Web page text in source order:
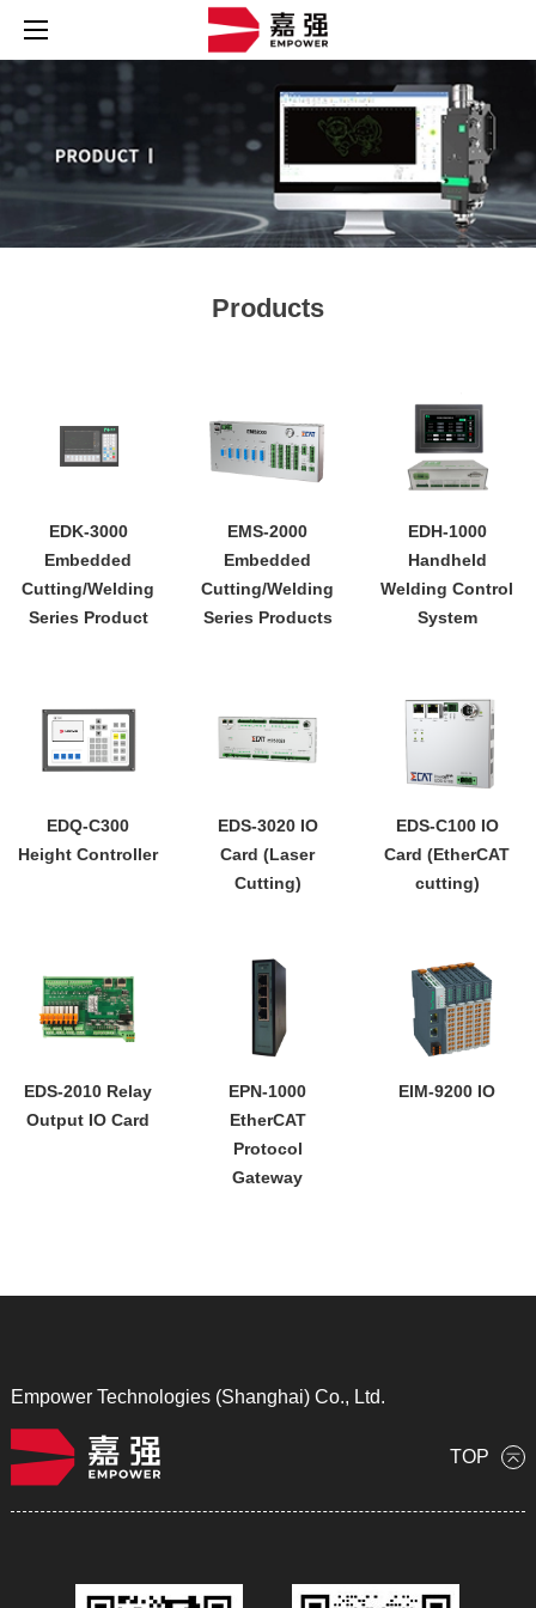
Products
EDK-3000
Embedded
Cutting/Welding
Series Product
EMS-2000
Embedded
Cutting/Welding
Series Products
EDH-1000
Handheld
Welding Control
System
EDQ-C300
Height Controller
EDS-3020 IO
Card (Laser
Cutting)
EDS-C100 IO
Card (EtherCAT
cutting)
EDS-2010 Relay
Output IO Card
EPN-1000
EtherCAT
Protocol
Gateway
EIM-9200 IO
Empower Technologies (Shanghai) Co., Ltd.
TOP